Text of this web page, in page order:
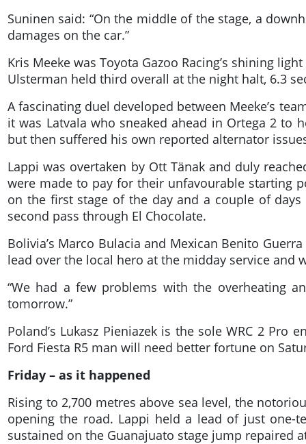
Suninen said: “On the middle of the stage, a
damages on the car.”
Kris Meeke was Toyota Gazoo Racing’s shining
Ulsterman held third overall at the night halt, 6.3
A fascinating duel developed between Meeke’s
it was Latvala who sneaked ahead in Ortega 2 to
but then suffered his own reported alternator
Lappi was overtaken by Ott Tänak and duly
were made to pay for their unfavourable starting
on the first stage of the day and a couple of
second pass through El Chocolate.
Bolivia’s Marco Bulacia and Mexican Benito
lead over the local hero at the midday service
“We had a few problems with the overheating
tomorrow.”
Poland’s Lukasz Pieniazek is the sole WRC 2
Ford Fiesta R5 man will need better fortune on
Friday – as it happened
Rising to 2,700 metres above sea level, the
opening the road. Lappi held a lead of just one-
sustained on the Guanajuato stage jump repaired